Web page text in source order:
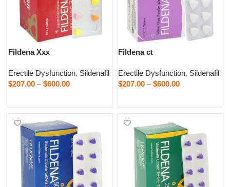
Fildena Xxx
Erectile Dysfunction, Sildenafil
$207.00 – $600.00
Fildena ct
Erectile Dysfunction, Sildenafil
$207.00 – $600.00